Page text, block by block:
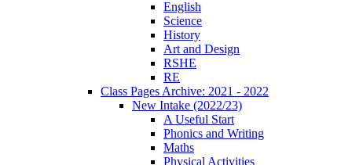
English
Science
History
Art and Design
RSHE
RE
Class Pages Archive: 2021 - 2022
New Intake (2022/23)
A Useful Start
Phonics and Writing
Maths
Physical Activities